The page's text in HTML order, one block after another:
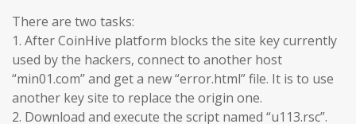
There are two tasks:
1. After CoinHive platform blocks the site key currently
used by the hackers, connect to another host
“min01.com” and get a new “error.html” file. It is to use
another key site to replace the origin one.
2. Download and execute the script named “u113.rsc”.